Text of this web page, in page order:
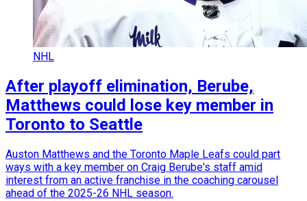
NHL
After playoff elimination, Berube,
Matthews could lose key member in
Toronto to Seattle
Auston Matthews and the Toronto Maple Leafs could part
ways with a key member on Craig Berube's staff amid
interest from an active franchise in the coaching carousel
ahead of the 2025-26 NHL season.